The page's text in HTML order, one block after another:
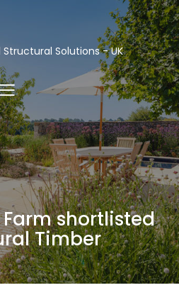
shortlisted
Timber